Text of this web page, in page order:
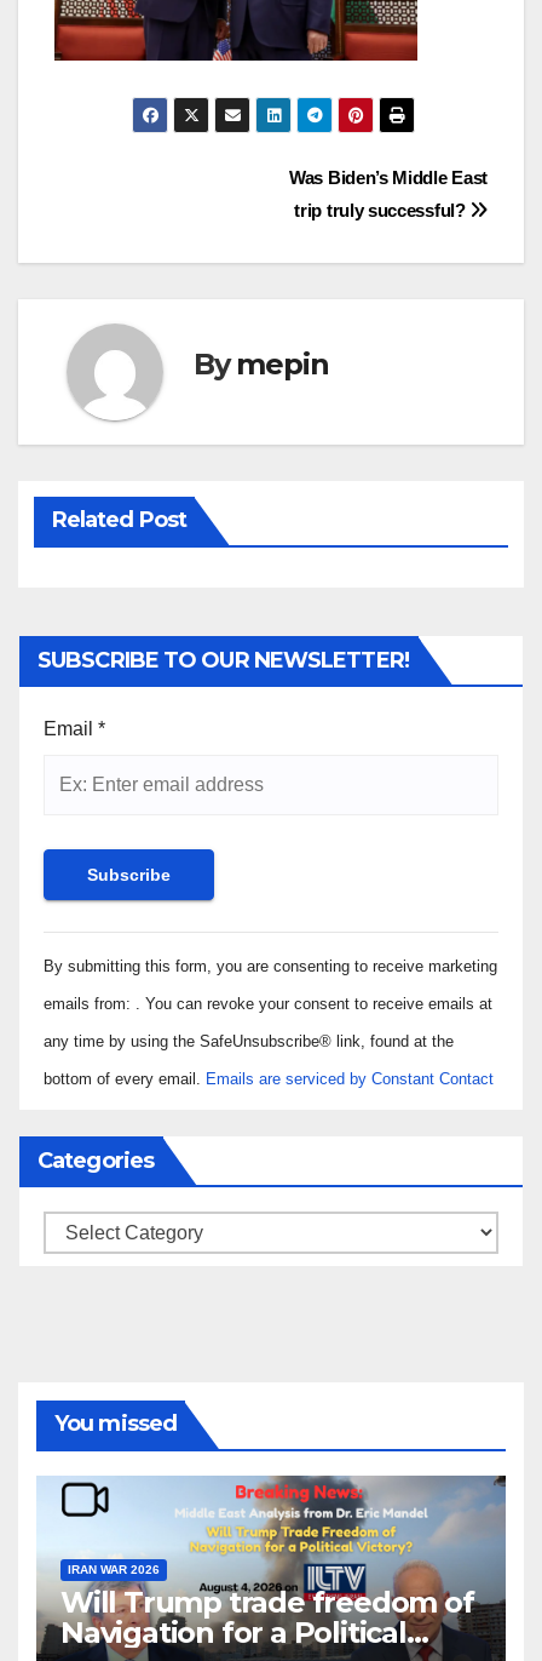
Was Biden’s Middle East
trip truly successful?
Bymepin
Related Post
SUBSCRIBE TO OUR NEWSLETTER!
Email *
Constant
Contact
Use.
Please
leave
blank.
By submitting this form, you are consenting to receive marketing
emails from: . You can revoke your consent to receive emails at
any time by using the SafeUnsubscribe® link, found at the
bottom of every email. Emails are serviced by Constant Contact
Categories
Categories
You missed
IRAN WAR 2026
Will Trump trade freedom of
Navigation for a Political